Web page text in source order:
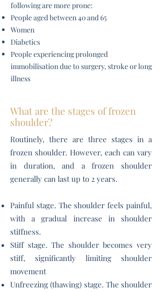
following are more prone:
People aged between 40 and 65
Women
Diabetics
People experiencing prolonged
immobilisation due to surgery, stroke or long
illness
What are the stages of frozen
shoulder?
Routinely, there are three stages in a
frozen shoulder. However, each can vary
in duration, and a frozen shoulder
generally can last up to 2 years.
Painful stage. The shoulder feels painful,
with a gradual increase in shoulder
stiffness.
Stiff stage. The shoulder becomes very
stiff, significantly limiting shoulder
movement
Unfreezing (thawing) stage. The shoulder